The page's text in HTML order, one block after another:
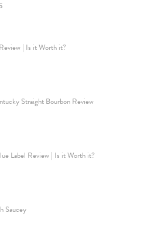
| Is it Worth it?
Straight Bourbon Review
Label Review | Is it Worth it?
Saucey